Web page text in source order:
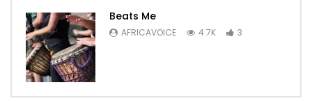
Beats Me
AFRICAVOICE 4.7K 3